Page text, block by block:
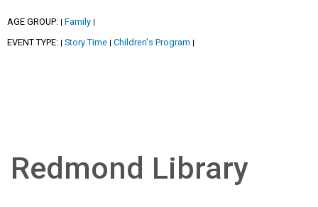
AGE GROUP: | Family |
EVENT TYPE: | Story Time | Children's Program |
Redmond Library